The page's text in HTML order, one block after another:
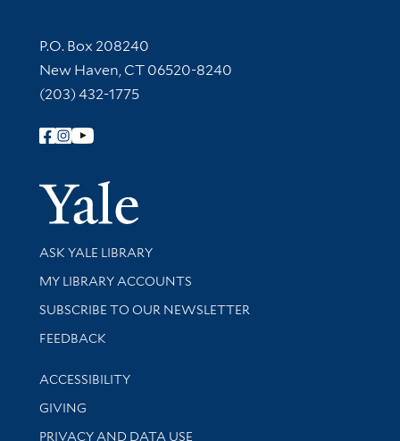
Contact Information
P.O. Box 208240
New Haven, CT 06520-8240
(203) 432-1775
Follow Yale Library
Yale
Library Services
ASK YALE LIBRARY
Get research help and support
MY LIBRARY ACCOUNTS
SUBSCRIBE TO OUR NEWSLETTER
Stay updated with library news and events
FEEDBACK
Library Information
ACCESSIBILITY
GIVING
PRIVACY AND DATA USE